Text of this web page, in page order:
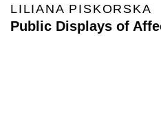
LILIANA PISKORSKA
Public Displays of